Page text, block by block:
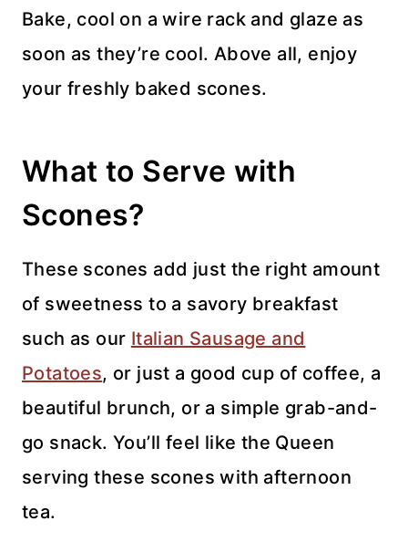
Bake, cool on a wire rack and glaze as
soon as they’re cool. Above all, enjoy
your freshly baked scones.
What to Serve with
Scones?
These scones add just the right amount
of sweetness to a savory breakfast
such as our Italian Sausage and
Potatoes, or just a good cup of coffee, a
beautiful brunch, or a simple grab-and-
go snack. You’ll feel like the Queen
serving these scones with afternoon
tea.